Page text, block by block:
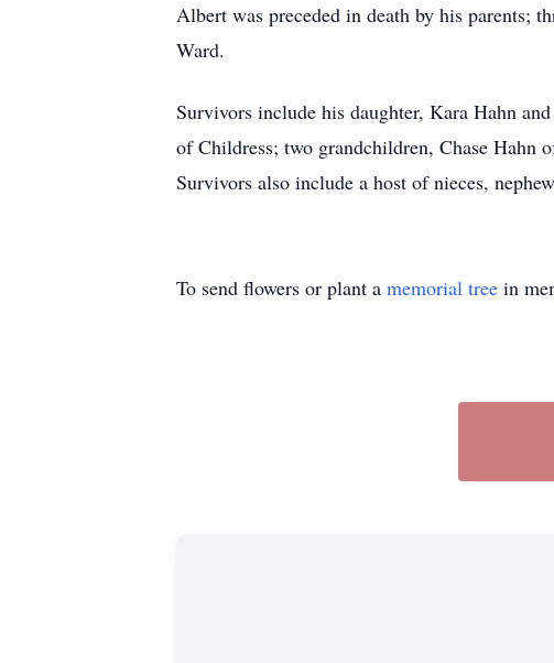
Albert was preceded in death by his parents;
Ward.
Survivors include his daughter, Kara Hahn
of Childress; two grandchildren, Chase
Survivors also include a host of nieces,
To send flowers or plant a memorial tree in